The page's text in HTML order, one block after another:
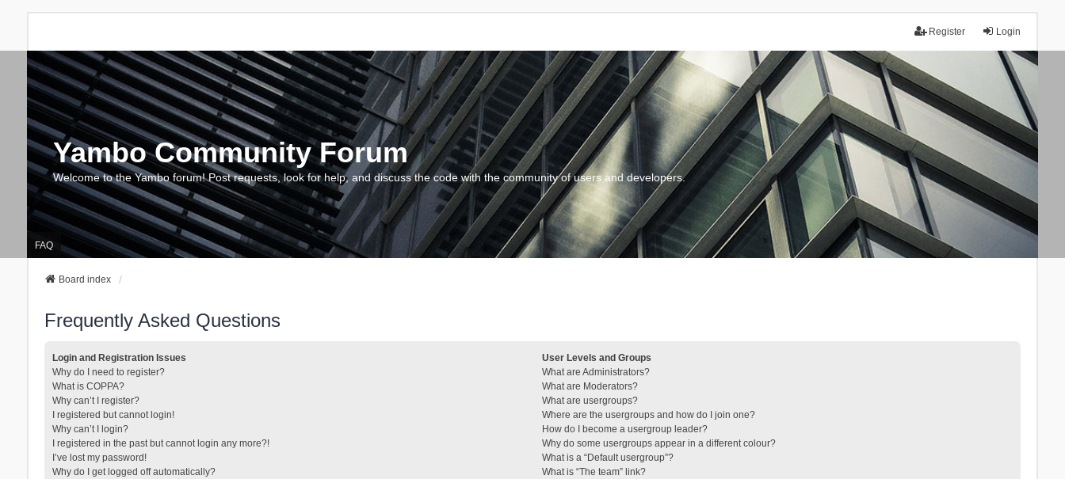
Login
Register
Yambo Community Forum
Welcome to the Yambo forum! Post requests, look for help, and discuss the code with the community of users and developers.
FAQ
Board index
Frequently Asked Questions
Login and Registration Issues
Why do I need to register?
What is COPPA?
Why can’t I register?
I registered but cannot login!
Why can’t I login?
I registered in the past but cannot login any more?!
I’ve lost my password!
Why do I get logged off automatically?
User Levels and Groups
What are Administrators?
What are Moderators?
What are usergroups?
Where are the usergroups and how do I join one?
How do I become a usergroup leader?
Why do some usergroups appear in a different colour?
What is a “Default usergroup”?
What is “The team” link?